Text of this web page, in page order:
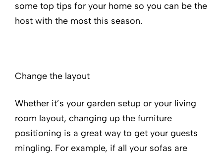
some top tips for your home so you can be the
host with the most this season.
Change the layout
Whether it’s your garden setup or your living
room layout, changing up the furniture
positioning is a great way to get your guests
mingling. For example, if all your sofas are